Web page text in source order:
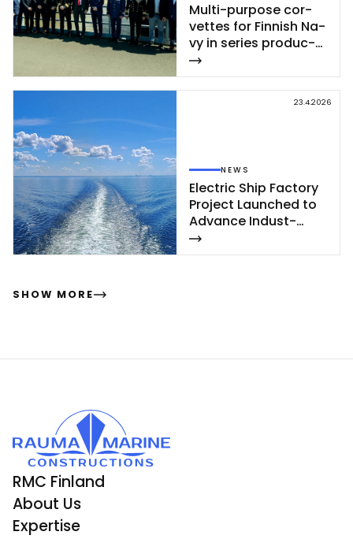
Mul­ti-pur­po­se cor­
vet­tes for Fin­nish Na­
vy in se­ries pro­duc­
tion – se­cond cor­
vet­te of Poh­jan­maa
Class launc­hed in
23.4.2026
NEWS
Elect­ric Ship Fac­to­ry
Pro­ject Launc­hed to
Ad­van­ce In­dust­
rial‑Sca­le Ship­buil­
ding
SHOW MORE
RMC Finland
About Us
Expertise